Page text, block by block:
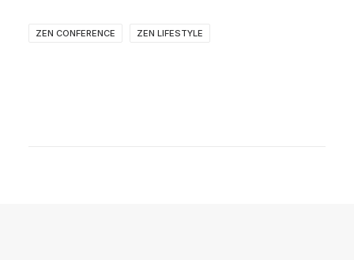
ZEN CONFERENCE ZEN LIFESTYLE